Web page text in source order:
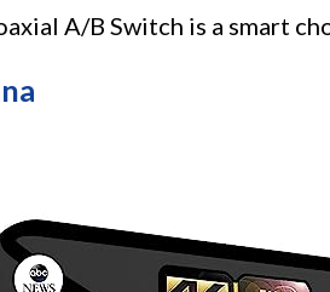
A/B Switch is a smart